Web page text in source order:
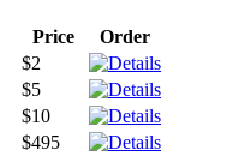
Price
Order
$2
$5
$10
$495